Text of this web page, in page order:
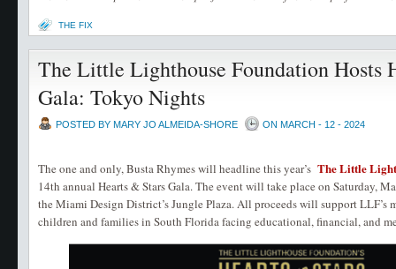
THE FIX
The Little Lighthouse Foundation Hosts
Gala: Tokyo Nights
POSTED BY MARY JO ALMEIDA-SHORE ON MARCH - 12 - 2024
The one and only, Busta Rhymes will headline this year’s The Little
14th annual Hearts & Stars Gala. The event will take place on Saturday,
the Miami Design District’s Jungle Plaza. All proceeds will support LLF’s
children and families in South Florida facing educational, financial, and